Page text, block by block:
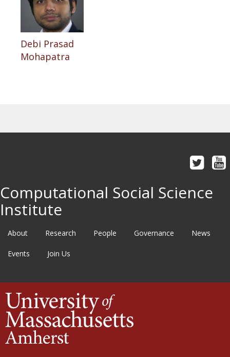
Debi Prasad
Mohapatra
Computational Social Science
Institute
About Research People Governance News
Events Join Us